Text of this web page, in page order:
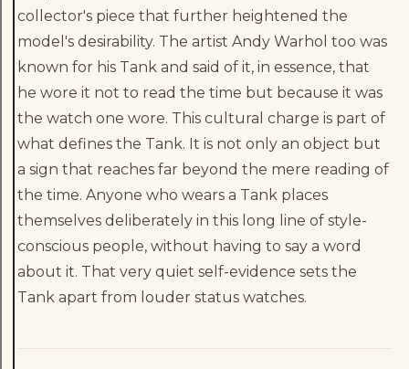
collector's piece that further heightened the
model's desirability. The artist Andy Warhol too was
known for his Tank and said of it, in essence, that
he wore it not to read the time but because it was
the watch one wore. This cultural charge is part of
what defines the Tank. It is not only an object but
a sign that reaches far beyond the mere reading of
the time. Anyone who wears a Tank places
themselves deliberately in this long line of style-
conscious people, without having to say a word
about it. That very quiet self-evidence sets the
Tank apart from louder status watches.